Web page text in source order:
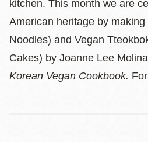
kitchen. This month we are
American heritage by
Noodles) and Vegan
Cakes) by Joanne Lee
Korean Vegan Cookbook.